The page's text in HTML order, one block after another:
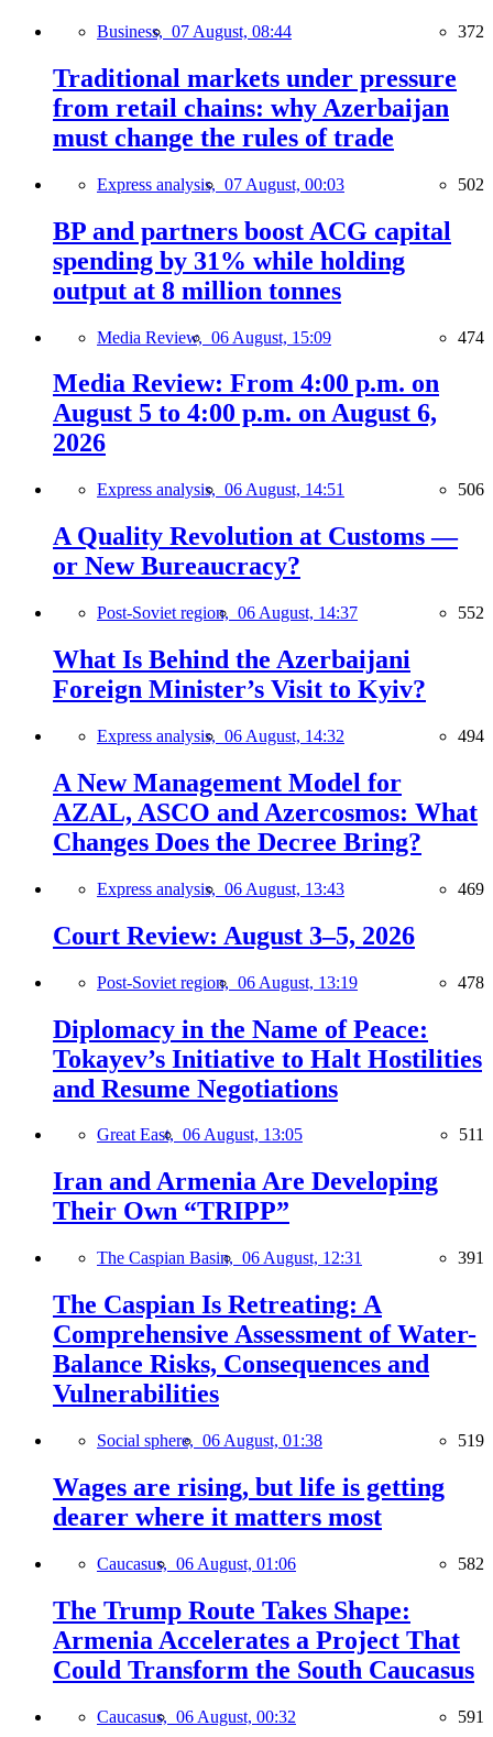
Business, 07 August, 08:44 372
Traditional markets under pressure
from retail chains: why Azerbaijan
must change the rules of trade
Express analysis, 07 August, 00:03 502
BP and partners boost ACG capital
spending by 31% while holding
output at 8 million tonnes
Media Review, 06 August, 15:09 474
Media Review: From 4:00 p.m. on
August 5 to 4:00 p.m. on August 6,
2026
Express analysis, 06 August, 14:51 506
A Quality Revolution at Customs —
or New Bureaucracy?
Post-Soviet region, 06 August, 14:37 552
What Is Behind the Azerbaijani
Foreign Minister’s Visit to Kyiv?
Express analysis, 06 August, 14:32 494
A New Management Model for
AZAL, ASCO and Azercosmos: What
Changes Does the Decree Bring?
Express analysis, 06 August, 13:43 469
Court Review: August 3–5, 2026
Post-Soviet region, 06 August, 13:19 478
Diplomacy in the Name of Peace:
Tokayev’s Initiative to Halt Hostilities
and Resume Negotiations
Great East, 06 August, 13:05 511
Iran and Armenia Are Developing
Their Own “TRIPP”
The Caspian Basin, 06 August, 12:31 391
The Caspian Is Retreating: A
Comprehensive Assessment of Water-
Balance Risks, Consequences and
Vulnerabilities
Social sphere, 06 August, 01:38 519
Wages are rising, but life is getting
dearer where it matters most
Caucasus, 06 August, 01:06 582
The Trump Route Takes Shape:
Armenia Accelerates a Project That
Could Transform the South Caucasus
Caucasus, 06 August, 00:32 591